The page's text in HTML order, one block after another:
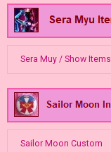
Sera Muy / Show Items
Sailor Moon Custom